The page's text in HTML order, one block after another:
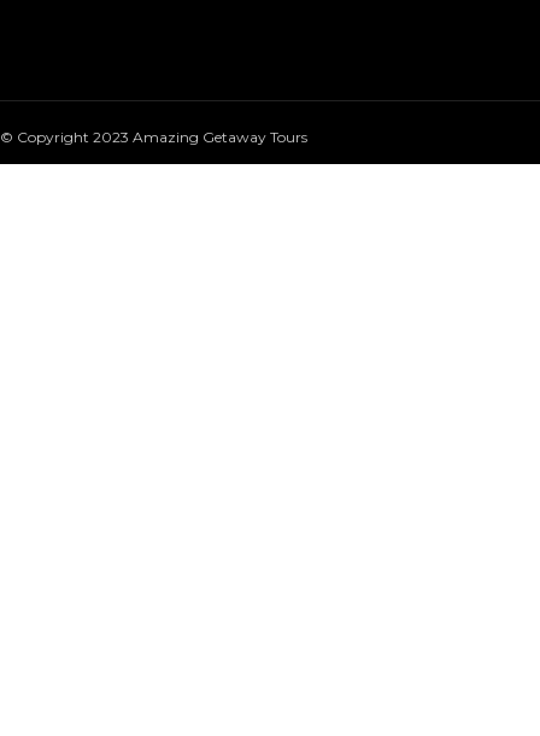
© Copyright 2023 Amazing Getaway Tours